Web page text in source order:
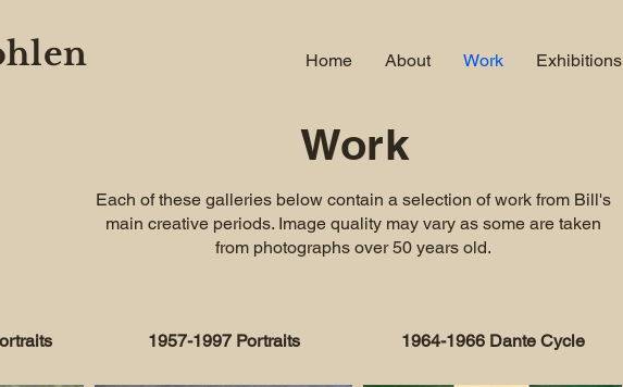
Home About Work Exhibitions
Work
Each of these galleries below contain a selection of work from Bill's
main creative periods. Image quality may vary as some are taken
from photographs over 50 years old.
1957-1997 Portraits 1964-1966 Dante Cycle